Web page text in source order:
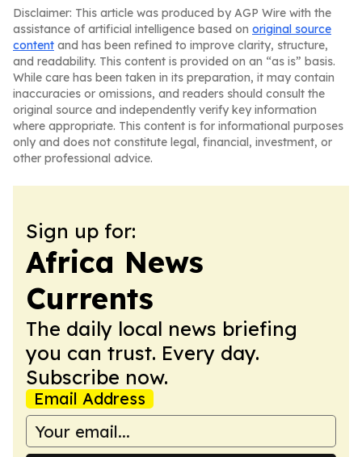
Disclaimer: This article was produced by AGP Wire with the
assistance of artificial intelligence based on original source
content and has been refined to improve clarity, structure,
and readability. This content is provided on an “as is” basis.
While care has been taken in its preparation, it may contain
inaccuracies or omissions, and readers should consult the
original source and independently verify key information
where appropriate. This content is for informational purposes
only and does not constitute legal, financial, investment, or
other professional advice.
Sign up for:
Africa News
Currents
The daily local news briefing
you can trust. Every day.
Subscribe now.
Email Address